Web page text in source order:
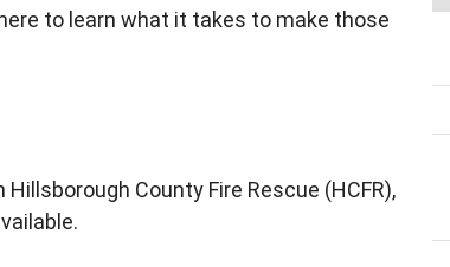
to learn what it takes to make those
County Fire Rescue (HCFR),